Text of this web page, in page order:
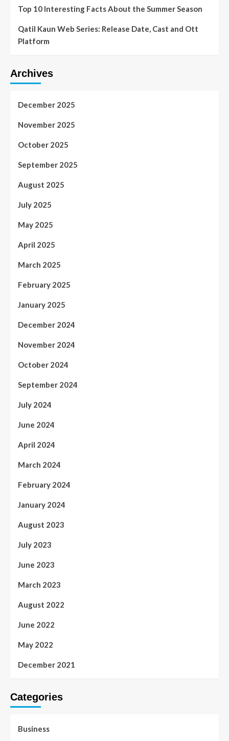
Top 10 Interesting Facts About the Summer Season
Qatil Kaun Web Series: Release Date, Cast and Ott
Platform
Archives
December 2025
November 2025
October 2025
September 2025
August 2025
July 2025
May 2025
April 2025
March 2025
February 2025
January 2025
December 2024
November 2024
October 2024
September 2024
July 2024
June 2024
April 2024
March 2024
February 2024
January 2024
August 2023
July 2023
June 2023
March 2023
August 2022
June 2022
May 2022
December 2021
Categories
Business